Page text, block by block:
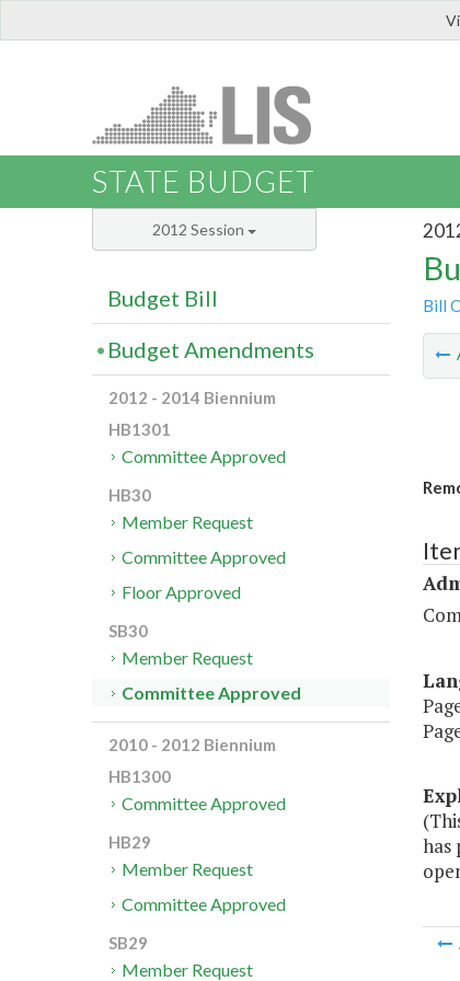
STATE BUDGET
Bill
has
2012 Session
Budget Bill
Budget Amendments
2012 - 2014 Biennium
HB1301
Committee Approved
HB30
Member Request
Committee Approved
Floor Approved
SB30
Member Request
Committee Approved
2010 - 2012 Biennium
HB1300
Committee Approved
HB29
Member Request
Committee Approved
SB29
Member Request